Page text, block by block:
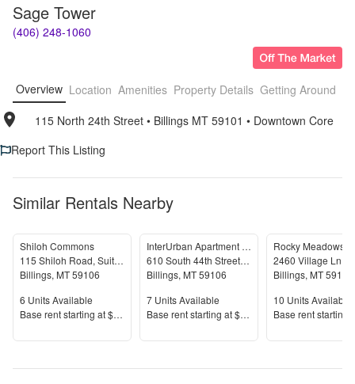
Sage Tower
(406) 248-1060
Overview Location Amenities Property Details Getting Around
115 North 24th Street • Billings MT 59101 • Downtown Core
Report This Listing
Similar Rentals Nearby
Shiloh Commons
115 Shiloh Road, Suite 2
Billings, MT59106
Units Available
6 Units Available
Price
Base rent starting at$1,850+
InterUrban Apartment Homes
610 South 44th Street West
Billings, MT59106
Units Available
7 Units Available
Price
Base rent starting at$1,475+
Rocky Meadows
2460 Village Ln
Billings, MT59102
Units Available
10 Units Available
Price
Base rent starting